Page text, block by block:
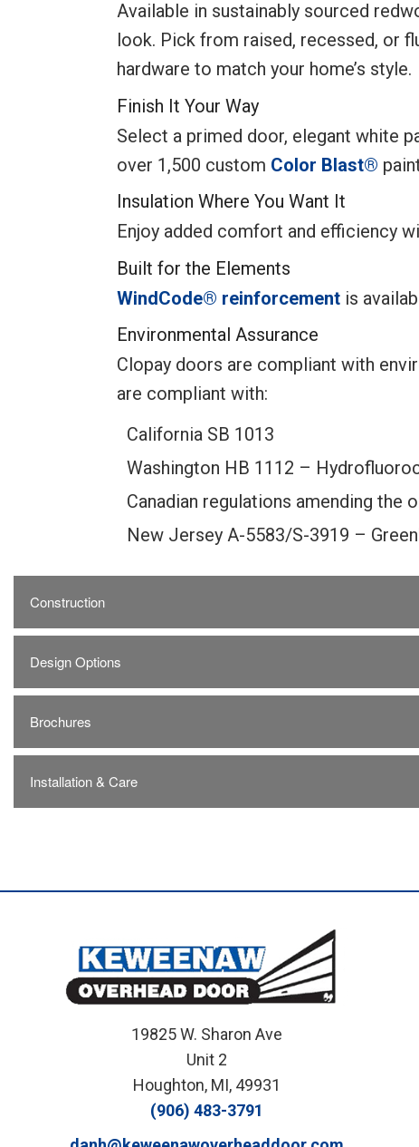
Available in sustainably sourced
look. Pick from raised, recessed, or
hardware to match your home’s style.
Finish It Your Way
Select a primed door, elegant white
over 1,500 custom Color Blast®
Insulation Where You Want It
Enjoy added comfort and efficiency
Built for the Elements
WindCode® reinforcementis
Environmental Assurance
Clopay doors are compliant with
are compliant with:
California SB 1013
Washington HB 1112 –
Canadian regulations amending the
New Jersey A-5583/S-3919 –
Construction
Design Options
Brochures
Installation & Care
19825 W. Sharon Ave
Unit 2
Houghton, MI, 49931
(906) 483-3791